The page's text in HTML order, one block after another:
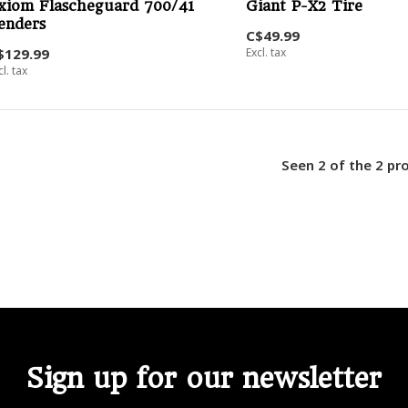
Flascheguard 700/41
tax
Giant P-X2 Tire
C$49.99
Excl. tax
Seen 2 of the 2
Sign up for our newsletter